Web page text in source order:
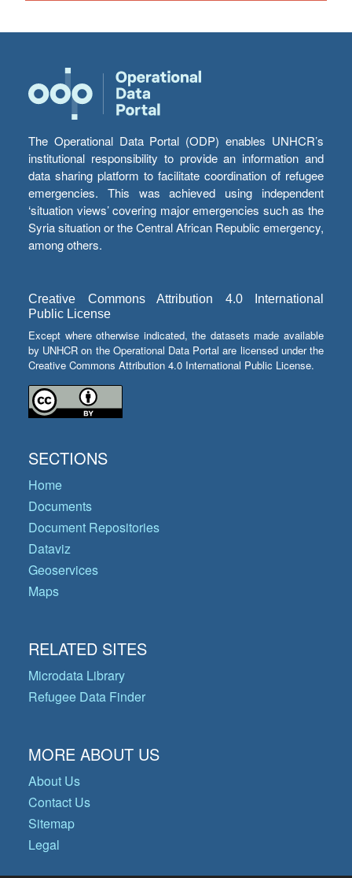
The Operational Data Portal (ODP) enables UNHCR’s
institutional responsibility to provide an information and
data sharing platform to facilitate coordination of refugee
emergencies. This was achieved using independent
‘situation views’ covering major emergencies such as the
Syria situation or the Central African Republic emergency,
among others.
Creative Commons Attribution 4.0 International
Public License
Except where otherwise indicated, the datasets made available
by UNHCR on the Operational Data Portal are licensed under the
Creative Commons Attribution 4.0 International Public License.
SECTIONS
Home
Documents
Document Repositories
Dataviz
Geoservices
Maps
RELATED SITES
Microdata Library
Refugee Data Finder
MORE ABOUT US
About Us
Contact Us
Sitemap
Legal